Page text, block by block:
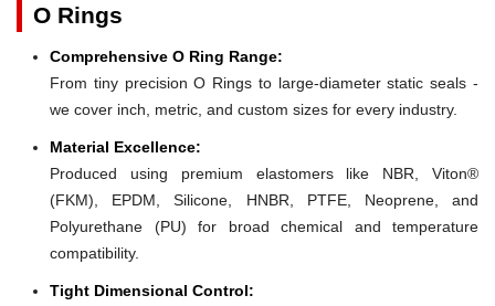
O Rings
Comprehensive O Ring Range:
From tiny precision O Rings to large-diameter static seals -
we cover inch, metric, and custom sizes for every industry.
Material Excellence:
Produced using premium elastomers like NBR, Viton®
(FKM), EPDM, Silicone, HNBR, PTFE, Neoprene, and
Polyurethane (PU) for broad chemical and temperature
compatibility.
Tight Dimensional Control: